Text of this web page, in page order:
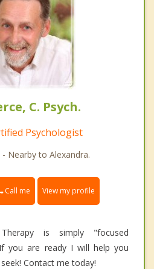
C. Psych.
Psychologist
- Nearby to Alexandra.
Call me View my profile
is simply "focused
you are ready I will help you
Contact me today!